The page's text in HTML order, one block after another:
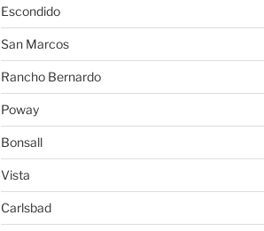
Escondido
San Marcos
Rancho Bernardo
Poway
Bonsall
Vista
Carlsbad